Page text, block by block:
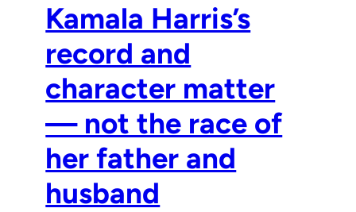
Kamala Harris’s
record and
character matter
— not the race of
her father and
husband